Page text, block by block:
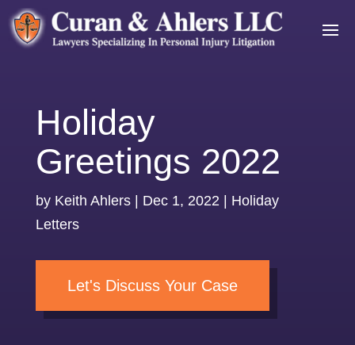
Holiday
Greetings 2022
by Keith Ahlers| Dec 1, 2022
Holiday
Letters
Let's Discuss Your Case